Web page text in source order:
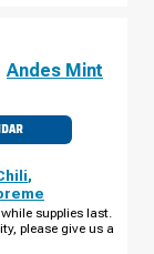
Andes Mint
,
supplies last.
please give us a